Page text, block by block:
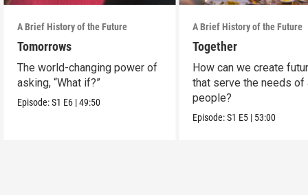
A Brief History of the Future
Tomorrows
The world-changing power of
asking, “What if?”
Episode:S1 E6 |49:50
A Brief History of the Future
Together
How can we create
that serve the needs of
people?
Episode:S1 E5 | 53:00